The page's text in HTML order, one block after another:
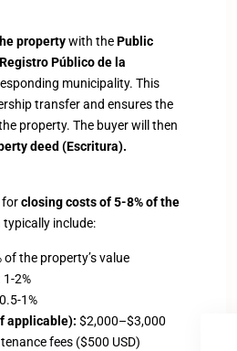
propertywith thePublic
Público de la
municipality. This
transfer and ensures the
property. The buyer will then
deed (Escritura).
forclosing costs of 5-8% of the
typically include:
of the property’s value
1-2%
1%
applicable): $2,000–$3,000
fees ($500 USD)